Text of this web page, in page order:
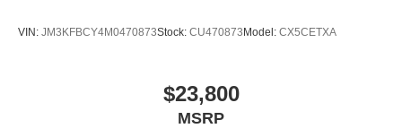
VIN: JM3KFBCY4M0470873Stock: CU470873Model: CX5CETXA
$23,800
MSRP